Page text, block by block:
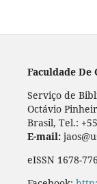
Faculdade De
Serviço de
Octávio
Brasil, Tel.:
E-mail:
eISSN 1678-